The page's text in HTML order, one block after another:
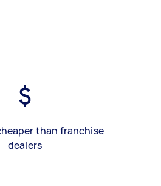
than franchise
dealers